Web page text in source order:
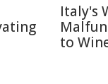
Italy's
to